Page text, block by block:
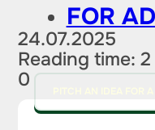
FOR
24.07.2025
Reading time:
0